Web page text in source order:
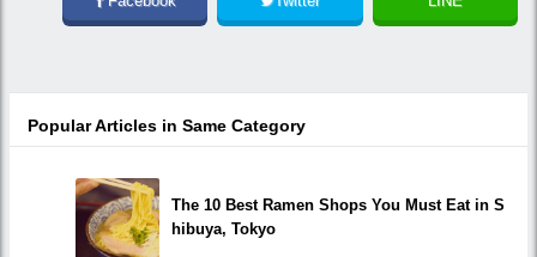
Popular Articles in Same Category
The 10 Best Ramen Shops You Must Eat in S
hibuya, Tokyo